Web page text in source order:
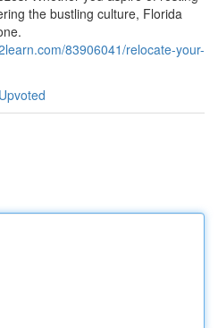
the bustling culture, Florida
83906041/relocate-your-